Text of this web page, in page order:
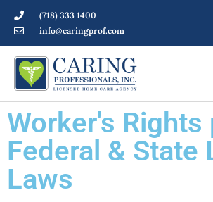
(718) 333 1400
info@caringprof.com
Worker's Rights
Federal & State
Laws